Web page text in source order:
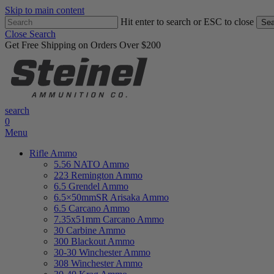
Skip to main content
Hit enter to search or ESC to close
Close Search
Get Free Shipping on Orders Over $200
search
0
Menu
Rifle Ammo
5.56 NATO Ammo
223 Remington Ammo
6.5 Grendel Ammo
6.5×50mmSR Arisaka Ammo
6.5 Carcano Ammo
7.35x51mm Carcano Ammo
30 Carbine Ammo
300 Blackout Ammo
30-30 Winchester Ammo
308 Winchester Ammo